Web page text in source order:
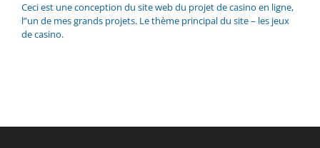
Ceci est une conception du site web du projet de casino en ligne,
l”un de mes grands projets. Le thème principal du site – les jeux
de casino.